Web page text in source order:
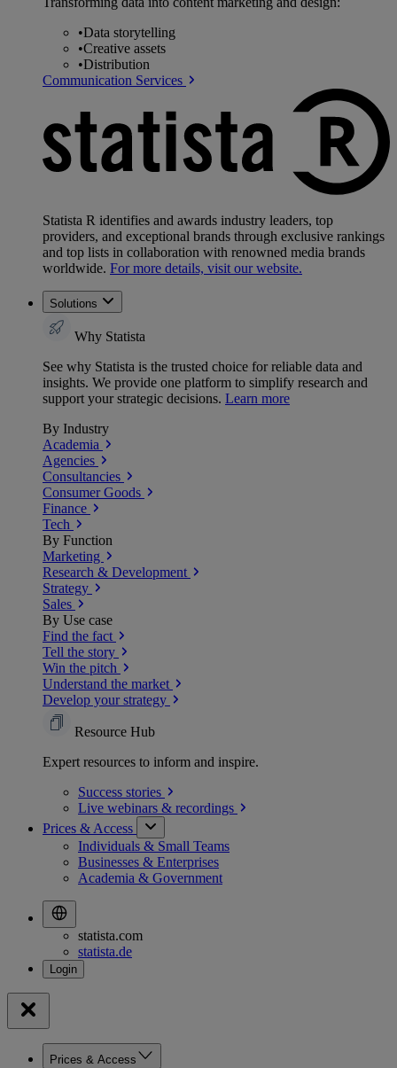
•Data storytelling
•Creative assets
•Distribution
Communication Services
Statista R identifies and awards industry leaders, top
providers, and exceptional brands through exclusive rankings
and top lists in collaboration with renowned media brands
worldwide. For more details, visit our website.
Solutions
Why Statista
See why Statista is the trusted choice for reliable data and
insights. We provide one platform to simplify research and
support your strategic decisions. Learn more
By Industry
Academia
Agencies
Consultancies
Consumer Goods
Finance
Tech
By Function
Marketing
Research & Development
Strategy
Sales
By Use case
Find the fact
Tell the story
Win the pitch
Understand the market
Develop your strategy
Resource Hub
Expert resources to inform and inspire.
Success stories
Live webinars & recordings
Prices & Access
Individuals & Small Teams
Businesses & Enterprises
Academia & Government
statista.com
statista.de
Prices & Access